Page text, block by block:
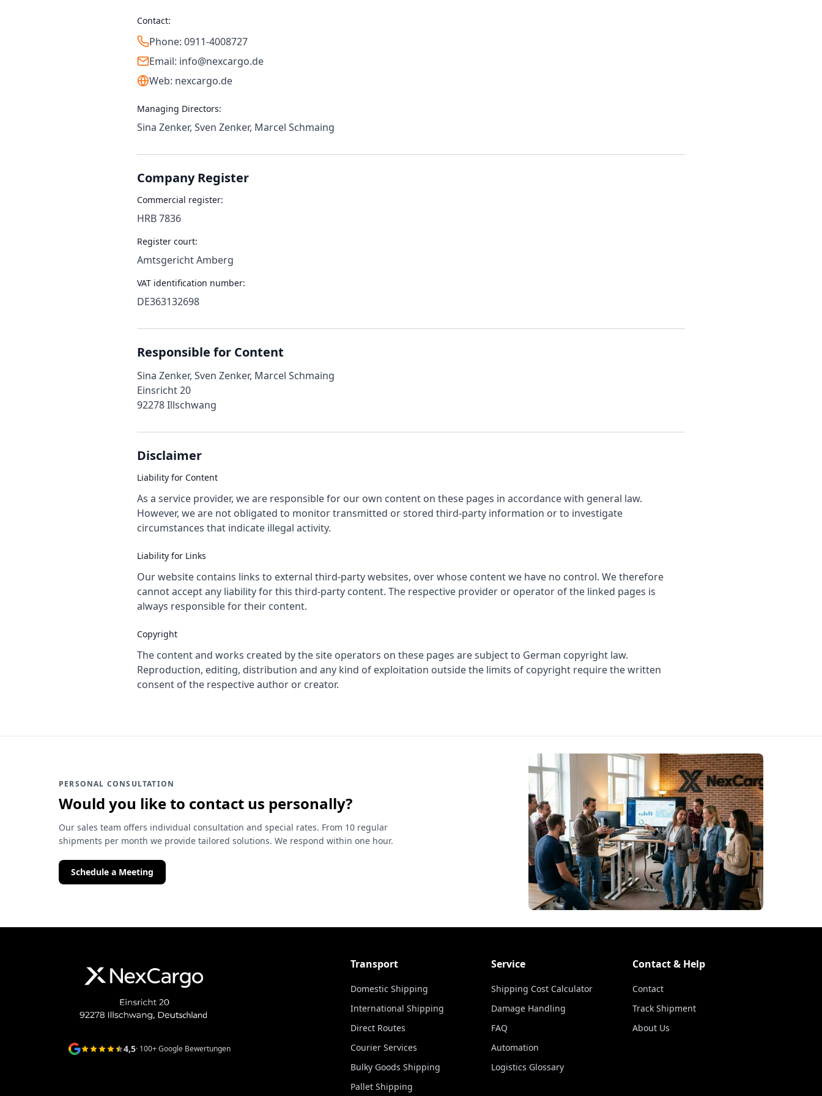
Contact:
Phone: 0911-4008727
Email: info@nexcargo.de
Web: nexcargo.de
Managing Directors:
Sina Zenker, Sven Zenker, Marcel Schmaing
Company Register
Commercial register:
HRB 7836
Register court:
Amtsgericht Amberg
VAT identification number:
DE363132698
Responsible for Content
Sina Zenker, Sven Zenker, Marcel Schmaing
Einsricht 20
92278 Illschwang
Disclaimer
Liability for Content
As a service provider, we are responsible for our own content on these pages in accordance with general law.
However, we are not obligated to monitor transmitted or stored third-party information or to investigate
circumstances that indicate illegal activity.
Liability for Links
Our website contains links to external third-party websites, over whose content we have no control. We therefore
cannot accept any liability for this third-party content. The respective provider or operator of the linked pages is
always responsible for their content.
Copyright
The content and works created by the site operators on these pages are subject to German copyright law.
Reproduction, editing, distribution and any kind of exploitation outside the limits of copyright require the written
consent of the respective author or creator.
PERSONAL CONSULTATION
Would you like to contact us personally?
Our sales team offers individual consultation and special rates. From 10 regular
shipments per month we provide tailored solutions. We respond within one hour.
Schedule a Meeting
4,5· 100+ Google Bewertungen
Transport
Domestic Shipping
International Shipping
Direct Routes
Courier Services
Bulky Goods Shipping
Pallet Shipping
Service
Shipping Cost Calculator
Damage Handling
FAQ
Automation
Logistics Glossary
Contact & Help
Contact
Track Shipment
About Us